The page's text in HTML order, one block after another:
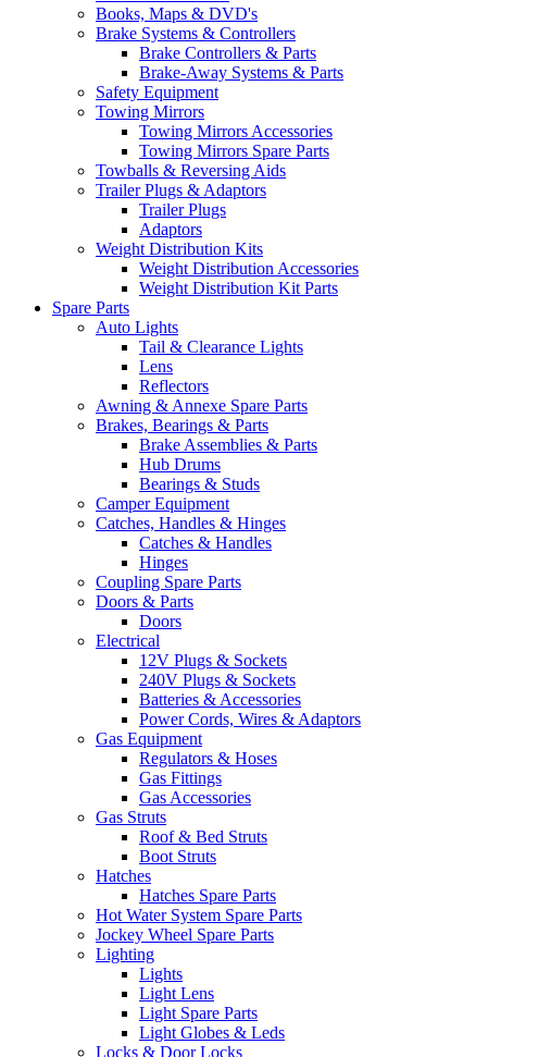
Books, Maps & DVD's
Brake Systems & Controllers
Brake Controllers & Parts
Brake-Away Systems & Parts
Safety Equipment
Towing Mirrors
Towing Mirrors Accessories
Towing Mirrors Spare Parts
Towballs & Reversing Aids
Trailer Plugs & Adaptors
Trailer Plugs
Adaptors
Weight Distribution Kits
Weight Distribution Accessories
Weight Distribution Kit Parts
Spare Parts
Auto Lights
Tail & Clearance Lights
Lens
Reflectors
Awning & Annexe Spare Parts
Brakes, Bearings & Parts
Brake Assemblies & Parts
Hub Drums
Bearings & Studs
Camper Equipment
Catches, Handles & Hinges
Catches & Handles
Hinges
Coupling Spare Parts
Doors & Parts
Doors
Electrical
12V Plugs & Sockets
240V Plugs & Sockets
Batteries & Accessories
Power Cords, Wires & Adaptors
Gas Equipment
Regulators & Hoses
Gas Fittings
Gas Accessories
Gas Struts
Roof & Bed Struts
Boot Struts
Hatches
Hatches Spare Parts
Hot Water System Spare Parts
Jockey Wheel Spare Parts
Lighting
Lights
Light Lens
Light Spare Parts
Light Globes & Leds
Locks & Door Locks